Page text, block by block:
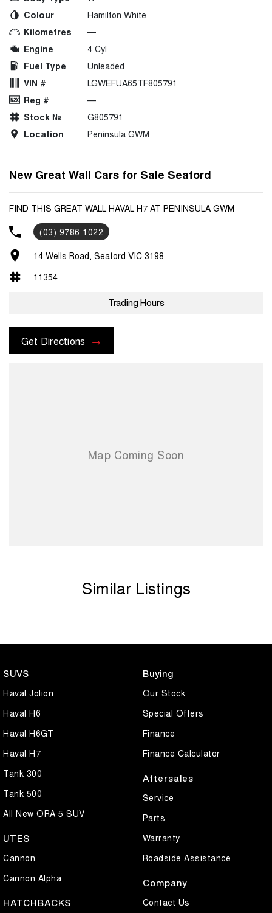
Colour
Hamilton White
Kilometres
—
Engine
4 Cyl
Fuel Type
Unleaded
VIN #
LGWEFUA65TF805791
Reg #
—
Stock №
G805791
Location
Peninsula GWM
New Great Wall Cars for Sale Seaford
FIND THIS GREAT WALL HAVAL H7 AT PENINSULA GWM
(03) 9786 1022
14 Wells Road, Seaford VIC 3198
11354
Trading Hours
Get Directions
Similar Listings
SUVS
Haval Jolion
Haval H6
Haval H6GT
Haval H7
Tank 300
Tank 500
All New ORA 5 SUV
UTES
Cannon
Cannon Alpha
HATCHBACKS
Buying
Our Stock
Special Offers
Finance
Finance Calculator
Aftersales
Service
Parts
Warranty
Roadside Assistance
Company
Contact Us